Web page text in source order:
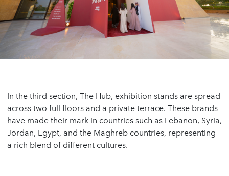
In the third section, The Hub, exhibition stands are spread
across two full floors and a private terrace. These brands
have made their mark in countries such as Lebanon, Syria,
Jordan, Egypt, and the Maghreb countries, representing
a rich blend of different cultures.